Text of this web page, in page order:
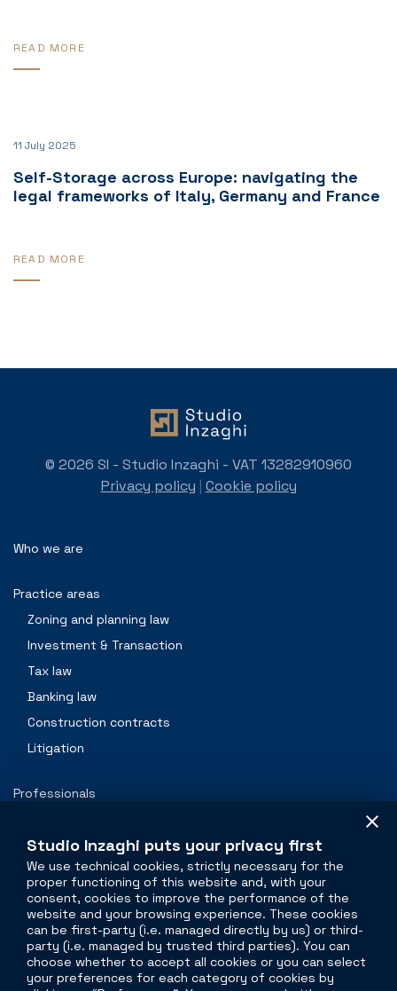
READ MORE
11 July 2025
Self-Storage across Europe: navigating the
legal frameworks of Italy, Germany and France
READ MORE
Who we are
Practice areas
Zoning and planning law
Investment & Transaction
Tax law
Banking law
Construction contracts
Litigation
Professionals
Contacts
The legal side ofreal estate
Torre Velasca
Piazza Velasca, 5
20122 Milano
© 2026 SI - Studio Inzaghi - VAT 13282910960
Privacy policy | Cookie policy
Studio Inzaghi puts your privacy first
We use technical cookies, strictly necessary for the
proper functioning of this website and, with your
consent, cookies to improve the performance of the
website and your browsing experience. These cookies
can be first-party (i.e. managed directly by us) or third-
party (i.e. managed by trusted third parties). You can
choose whether to accept all cookies or you can select
your preferences for each category of cookies by